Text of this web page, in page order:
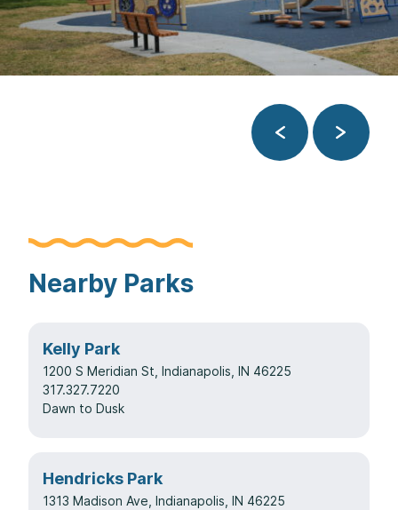
Previous
Next
Nearby Parks
Kelly Park
1200 S Meridian St, Indianapolis, IN 46225
317.327.7220
Dawn to Dusk
Hendricks Park
1313 Madison Ave, Indianapolis, IN 46225